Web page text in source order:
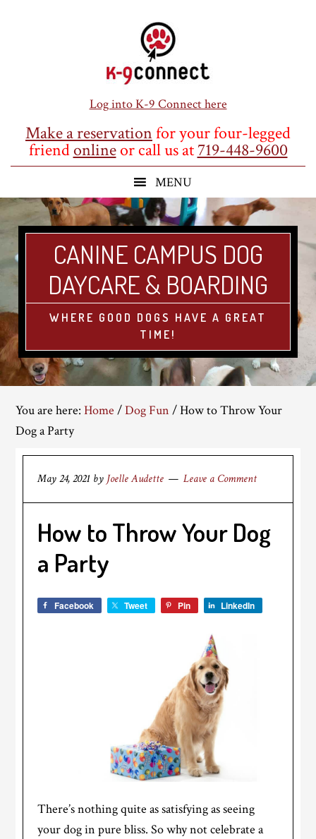
Log into K-9 Connect here
Make a reservationfor your four-legged
friendonlineor call us at719-448-9600
CANINE CAMPUS DOG
DAYCARE & BOARDING
WHERE GOOD DOGS HAVE A GREAT
TIME!
You are here:Home /Dog Fun /How to Throw Your
Dog a Party
May 24, 2021 by Joelle Audette Leave a Comment
How to Throw Your Dog
a Party
Facebook Tweet Pin LinkedIn
There’s nothing quite as satisfying as seeing
your dog in pure bliss. So why not celebrate a